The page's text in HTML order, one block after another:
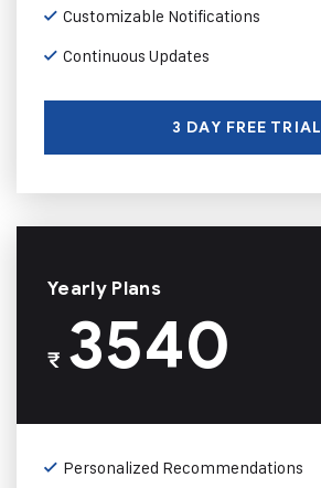
Customizable Notifications
Continuous Updates
3 DAY FREE TRIAL
Yearly Plans
₹3540
Personalized Recommendations